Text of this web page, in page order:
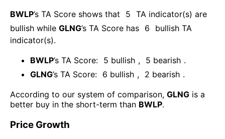
BWLP’s TA Score shows that 5 TA indicator(s) are
bullish while GLNG’s TA Score has 6
bullish TA
indicator(s).
BWLP’s TA Score: 5 bullish , 5 bearish .
GLNG’s TA Score: 6 bullish , 2 bearish .
According to our system of comparison, GLNG is a
better buy in the short-term than BWLP.
Price Growth